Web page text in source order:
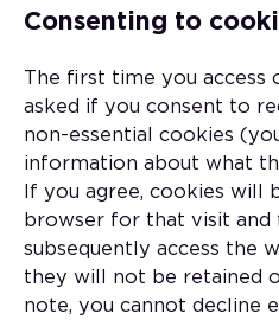
Consenting to
The first time you access
asked if you consent to
non-essential cookies
information about what
If you agree, cookies will
browser for that visit and
subsequently access the
they will not be retained
note, you cannot decline